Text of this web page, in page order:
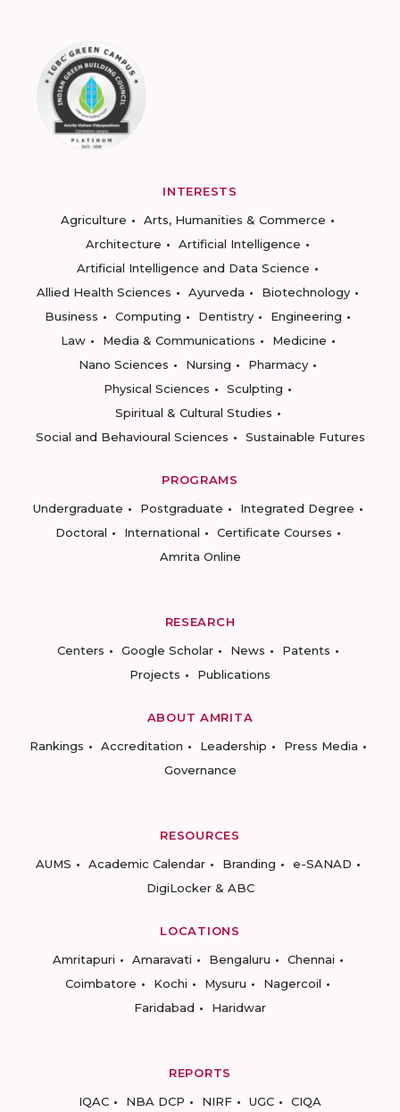
INTERESTS
Agriculture
Arts, Humanities & Commerce
Architecture
Artificial Intelligence
Artificial Intelligence and Data Science
Allied Health Sciences
Ayurveda
Biotechnology
Business
Computing Dentistry
Engineering
Law
Media & Communications
Medicine
Nano Sciences
Nursing
Pharmacy
Physical Sciences
Sculpting
Spiritual & Cultural Studies
Social and Behavioural Sciences
Sustainable Futures
PROGRAMS
Undergraduate
Postgraduate
Integrated Degree
Doctoral
International
Certificate Courses
Amrita Online
RESEARCH
Centers
Google Scholar News
Patents
Projects
Publications
ABOUT AMRITA
Rankings
Accreditation Leadership
Press Media
Governance
RESOURCES
AUMS
Academic Calendar Branding
e-SANAD
DigiLocker & ABC
LOCATIONS
Amritapuri
Amaravati Bengaluru
Chennai
Coimbatore
Kochi Mysuru
Nagercoil
Faridabad
Haridwar
REPORTS
IQAC
NBA DCP NIRF UGC CIQA